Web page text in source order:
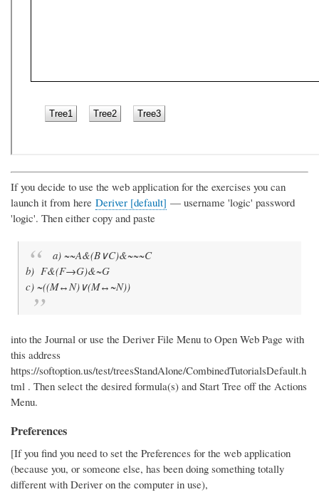
If you decide to use the web application for the exercises you can
launch it from here Deriver [default] — username 'logic' password
'logic'. Then either copy and paste
a) ~~A&(B∨C)&~~~C
b) F&(F→G)&~G
c) ~((M↔N)∨(M↔~N))
into the Journal or use the Deriver File Menu to Open Web Page with
this address
https://softoption.us/test/treesStandAlone/CombinedTutorialsDefault.h
tml . Then select the desired formula(s) and Start Tree off the Actions
Menu.
Preferences
[If you find you need to set the Preferences for the web application
(because you, or someone else, has been doing something totally
different with Deriver on the computer in use),